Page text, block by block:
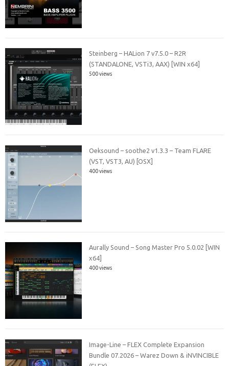
Steinberg – HALion 7 v7.5.0 – R2R
(STANDALONE, VSTi3, AAX) [WIN x64]
500 views
Oeksound – soothe2 v1.3.3 – Team FLARE
(VST, VST3, AU) [OSX]
400 views
Aurally Sound – Song Master Pro 5.0.02 [WIN
x64]
400 views
Image-Line – FLEX Complete Expansion
Bundle 07.2026 – Warez Down & iNVINCIBLE